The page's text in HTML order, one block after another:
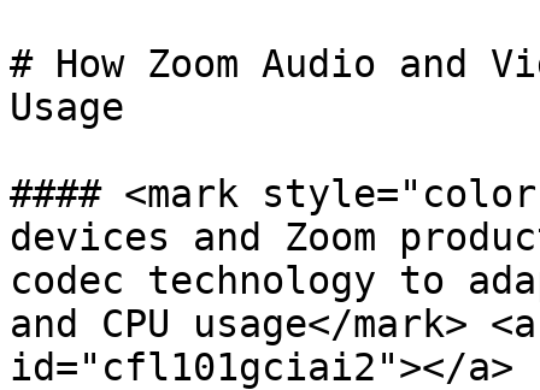
# How Zoom Audio and
Usage
#### <mark
devices and Zoom
codec technology to
and CPU usage</mark>
id="cfl101gciai2"></a>